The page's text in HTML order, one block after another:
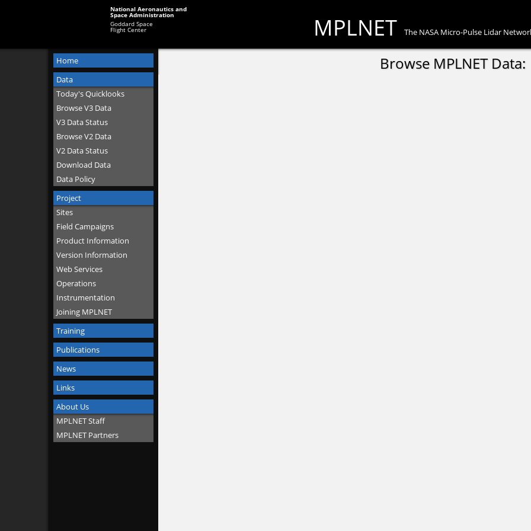
MPLNET The NASA Micro-Pulse Lidar
National Aeronautics and
Space Administration
Goddard Space
Flight Center
Home
Data
Today's Quicklooks
Browse V3 Data
V3 Data Status
Browse V2 Data
V2 Data Status
Download Data
Data Policy
Project
Sites
Field Campaigns
Product Information
Version Information
Web Services
Operations
Instrumentation
Joining MPLNET
Training
Publications
News
Links
About Us
MPLNET Staff
MPLNET Partners
Browse MPLNET Data: